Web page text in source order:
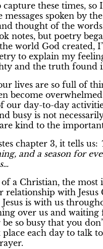
these times, so
messages spoken by
thought of the
notes, but poetry
world God created,
to explain my
and the truth found
lives are so full of
become
our day-to-day
busy is not
kind to the
chapter 3, it tells us:
and a season for
of a Christian, the
relationship with
Jesus is with us
over us and waiting
so busy that you
each day to talk